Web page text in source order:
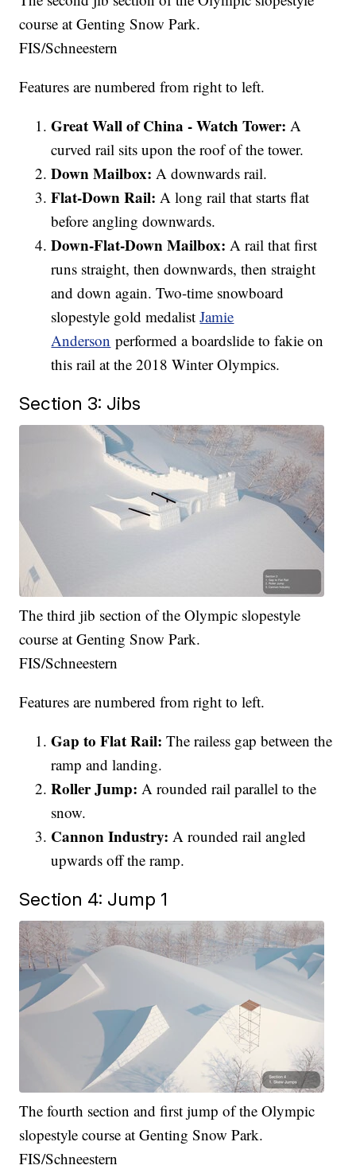
course at Genting Snow Park.
FIS/Schneestern
Features are numbered from right to left.
Great Wall of China - Watch Tower: A
curved rail sits upon the roof of the tower.
Down Mailbox: A downwards rail.
Flat-Down Rail:A long rail that starts flat
before angling downwards.
Down-Flat-Down Mailbox: A rail that first
runs straight, then downwards, then straight
and down again. Two-time snowboard
slopestyle gold medalistJamie
Anderson performed a boardslide to fakie on
this rail at the 2018 Winter Olympics.
Section 3: Jibs
The third jib section of the Olympic slopestyle
course at Genting Snow Park.
FIS/Schneestern
Features are numbered from right to left.
Gap to Flat Rail: The railess gap between the
ramp and landing.
Roller Jump: A rounded rail parallel to the
snow.
Cannon Industry: A rounded rail angled
upwards off the ramp.
Section 4: Jump 1
The fourth section and first jump of the Olympic
slopestyle course at Genting Snow Park.
FIS/Schneestern